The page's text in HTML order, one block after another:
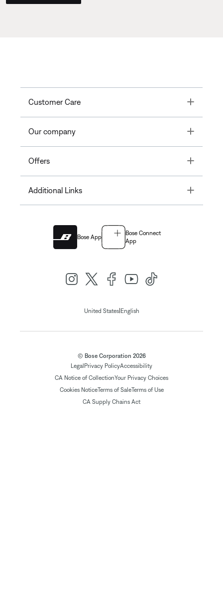
Customer Care Toggle
Our company Toggle
Offers Toggle
Additional Links Toggle
Bose App
Bose Connect
App
United States| English
© Bose Corporation 2026
Legal Privacy PolicyAccessibility
CA Notice of CollectionYour Privacy Choices
Cookies NoticeTerms of SaleTerms of Use
CA Supply Chains Act